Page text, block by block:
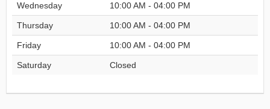
Wednesday 10:00 AM - 04:00 PM
Thursday 10:00 AM - 04:00 PM
Friday 10:00 AM - 04:00 PM
Saturday Closed